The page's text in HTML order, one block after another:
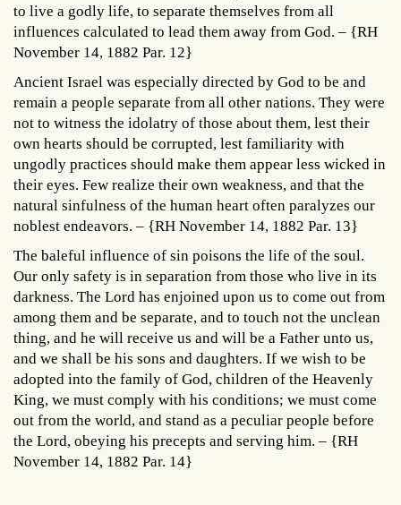
to live a godly life, to separate themselves from all
influences calculated to lead them away from God. – {RH
November 14, 1882 Par. 12}
Ancient Israel was especially directed by God to be and
remain a people separate from all other nations. They were
not to witness the idolatry of those about them, lest their
own hearts should be corrupted, lest familiarity with
ungodly practices should make them appear less wicked in
their eyes. Few realize their own weakness, and that the
natural sinfulness of the human heart often paralyzes our
noblest endeavors. – {RH November 14, 1882 Par. 13}
The baleful influence of sin poisons the life of the soul.
Our only safety is in separation from those who live in its
darkness. The Lord has enjoined upon us to come out from
among them and be separate, and to touch not the unclean
thing, and he will receive us and will be a Father unto us,
and we shall be his sons and daughters. If we wish to be
adopted into the family of God, children of the Heavenly
King, we must comply with his conditions; we must come
out from the world, and stand as a peculiar people before
the Lord, obeying his precepts and serving him. – {RH
November 14, 1882 Par. 14}